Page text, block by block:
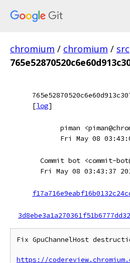
chromium / chromium / src
[log]
piman
Fri May 08
Commit bot <commit-
Fri May 08 03:43:37
Fix GpuChannelHost
https://